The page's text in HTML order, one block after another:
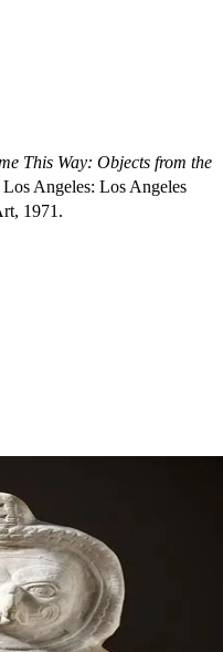
This Way: Objects from the
Los Angeles: Los Angeles
1971.